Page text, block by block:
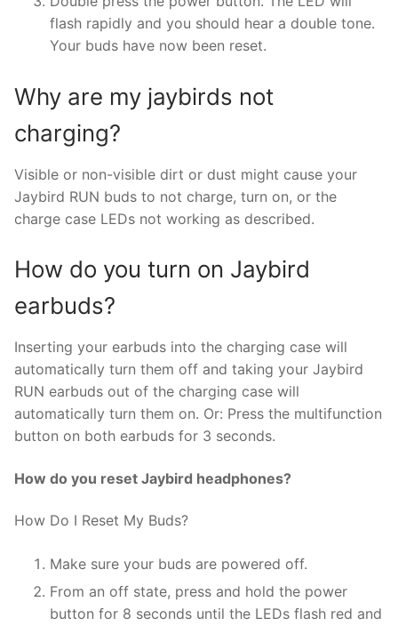
flash rapidly and you should hear a double tone.
Your buds have now been reset.
Why are my jaybirds not
charging?
Visible or non-visible dirt or dust might cause your
Jaybird RUN buds to not charge, turn on, or the
charge case LEDs not working as described.
How do you turn on Jaybird
earbuds?
Inserting your earbuds into the charging case will
automatically turn them off and taking your Jaybird
RUN earbuds out of the charging case will
automatically turn them on. Or: Press the multifunction
button on both earbuds for 3 seconds.
How do you reset Jaybird headphones?
How Do I Reset My Buds?
Make sure your buds are powered off.
From an off state, press and hold the power
button for 8 seconds until the LEDs flash red and